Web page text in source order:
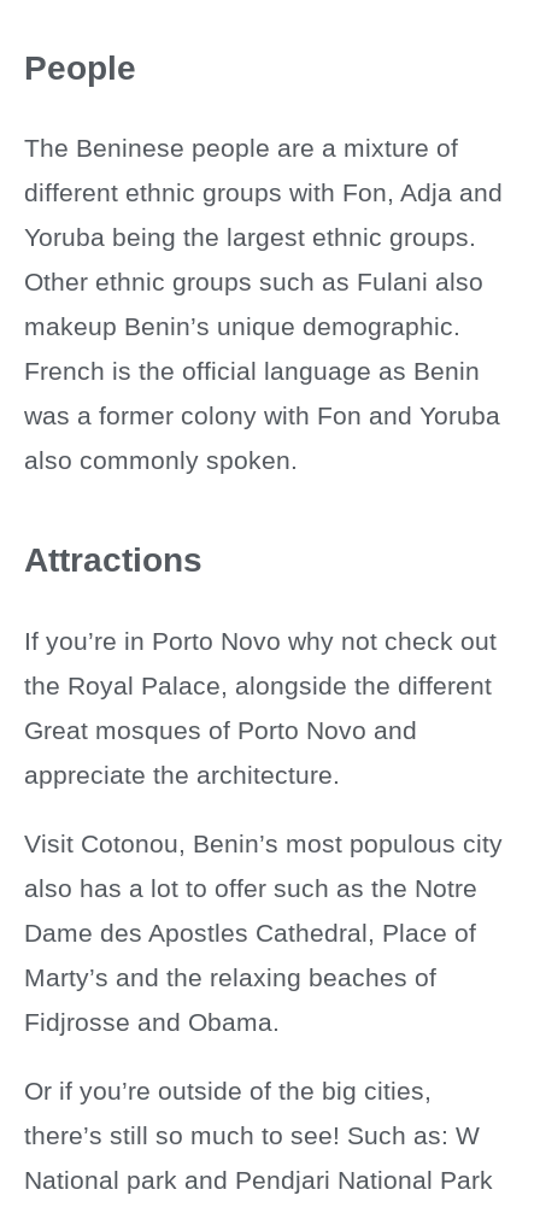
People
The Beninese people are a mixture of
different ethnic groups with Fon, Adja and
Yoruba being the largest ethnic groups.
Other ethnic groups such as Fulani also
makeup Benin’s unique demographic.
French is the official language as Benin
was a former colony with Fon and Yoruba
also commonly spoken.
Attractions
If you’re in Porto Novo why not check out
the Royal Palace, alongside the different
Great mosques of Porto Novo and
appreciate the architecture.
Visit Cotonou, Benin’s most populous city
also has a lot to offer such as the Notre
Dame des Apostles Cathedral, Place of
Marty’s and the relaxing beaches of
Fidjrosse and Obama.
Or if you’re outside of the big cities,
there’s still so much to see! Such as: W
National park and Pendjari National Park